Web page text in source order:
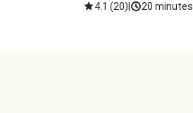
4.1 (20) 20 minutes